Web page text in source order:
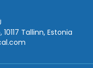
Tallinn, Estonia